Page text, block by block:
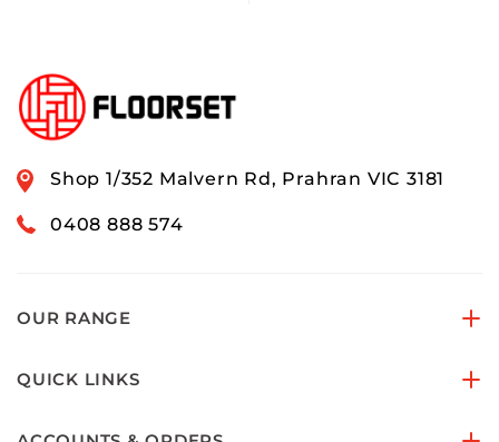
Shop 1/352 Malvern Rd, Prahran VIC 3181
0408 888 574
OUR RANGE
QUICK LINKS